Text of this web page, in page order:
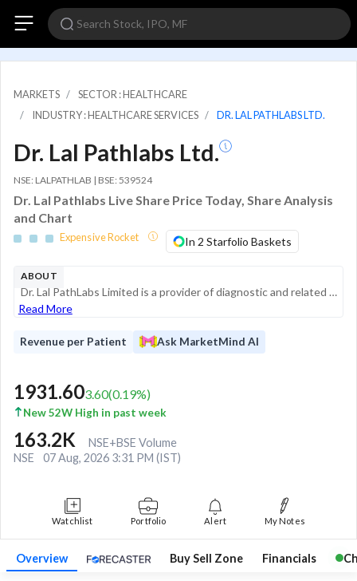
MARKETS
SECTOR : HEALTHCARE
INDUSTRY : HEALTHCARE SERVICES
DR. LAL PATHLABS LTD.
Dr. Lal Pathlabs Ltd.
NSE: LALPATHLAB | BSE: 539524
Dr. Lal Pathlabs Live Share Price Today, Share Analysis
and Chart
Expensive Rocket In 2 Starfolio Baskets
ABOUT
Dr. Lal PathLabs Limited is a provider of diagnostic and related healthcare tests and services in India. With a history spanning over 75 years, the company operates an extensive network of laboratories and service centers, providing a comprehensive r...
Read More
Revenue per Patient Ask MarketMind AI
1931.603.60(0.19%)
New 52W High in past week
163.2K
NSE+BSE Volume
NSE
07 Aug, 2026 3:31 PM (IST)
Watchlist Portfolio Alert My Notes
Overview Buy Sell Zone Financials